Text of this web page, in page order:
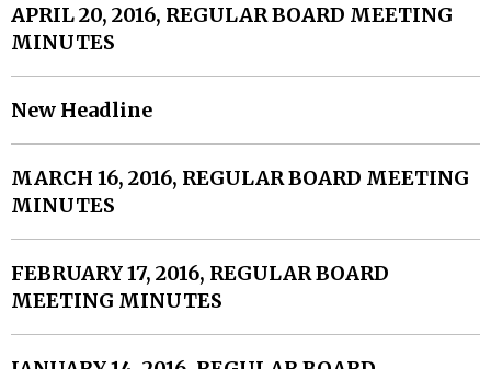
APRIL 20, 2016, REGULAR BOARD MEETING
MINUTES
New Headline
MARCH 16, 2016, REGULAR BOARD MEETING
MINUTES
FEBRUARY 17, 2016, REGULAR BOARD
MEETING MINUTES